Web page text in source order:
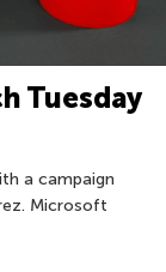
Tuesday
a campaign
Microsoft